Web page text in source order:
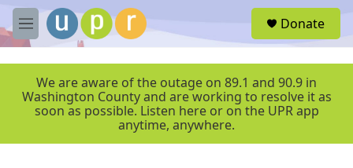
Skip to main content
M
e
r
Donate
We are aware of the outage on 89.1 and 90.9 in
Washington County and are working to resolve it as
soon as possible. Listen here or on the UPR app
anytime, anywhere.